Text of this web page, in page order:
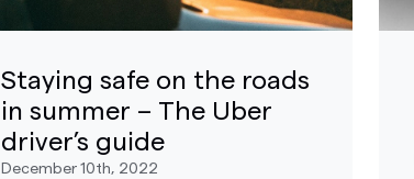
Staying safe on the roads
in summer – The Uber
driver’s guide
December 10th, 2022